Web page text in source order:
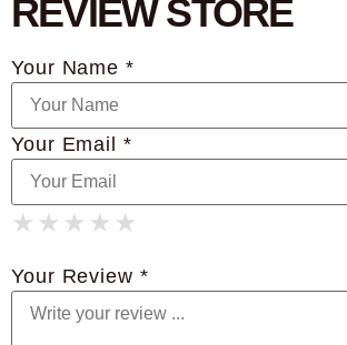
REVIEW STORE
Your Name *
Your Email *
★
★ ★
★ ★ ★
★ ★ ★ ★
★ ★ ★ ★ ★
Your Review *